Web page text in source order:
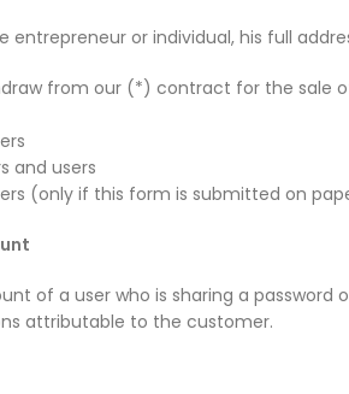
or individual, his full
from our (*) contract for the sale
and users
(only if this form is submitted on
of a user who is sharing a
attributable to the customer.